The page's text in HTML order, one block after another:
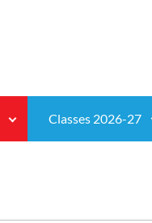
Classes 2026-27